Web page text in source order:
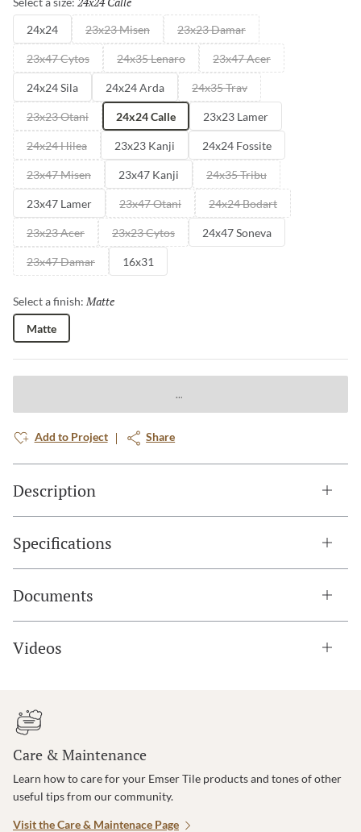
24x24 23x23 Misen 23x23 Damar
23x47 Cytos 24x35 Lenaro 23x47 Acer
24x24 Sila 24x24 Arda 24x35 Trav
23x23 Otani 24x24 Calle 23x23 Lamer
24x24 Hilea 23x23 Kanji 24x24 Fossite
23x47 Misen 23x47 Kanji 24x35 Tribu
23x47 Lamer 23x47 Otani 24x24 Bodart
23x23 Acer 23x23 Cytos 24x47 Soneva
23x47 Damar 16x31
Select a finish: Matte
Matte
Add to Project Share
Description
Specifications
Documents
Videos
Care & Maintenance
Learn how to care for your Emser Tile products and tones of other
useful tips from our community.
Visit the Care & Maintenace Page